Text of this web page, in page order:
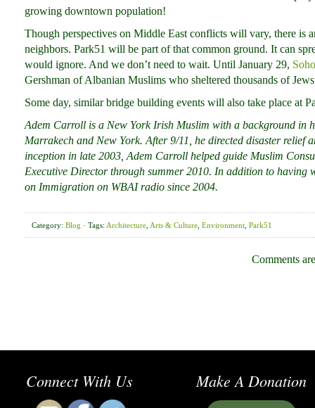
growing downtown population!
Though perspectives on Middle East conflicts will vary, there is
neighbors. Park51 will be part of that common ground. It can
would ignore. And we don’t need to wait. Until January 29,
Gershman of Albanian Muslims who sheltered thousands of
Some day, similar bridge building events will also take place at
Adem Carroll is a New York Irish Muslim with a background in
Marrakech and New York. After 9/11, he directed disaster
inception in late 2003, Adem Carroll helped guide Muslim
Executive Director through summer 2010. In addition to having
on Immigration on WBAI radio since 2004.
Category: Blog · Tags: Architecture Arts & Culture Environment Park51
Comments
Connect With Us Make A Donation